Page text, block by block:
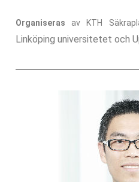
Organiseras av KTH
Linköping universitetet och